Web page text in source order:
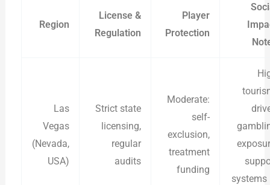
Region
License &
Regulation
Player
Protection
Las
Vegas
(Nevada,
USA)
Strict state
licensing,
regular
audits
Moderate:
self-
exclusion,
treatment
funding
systems